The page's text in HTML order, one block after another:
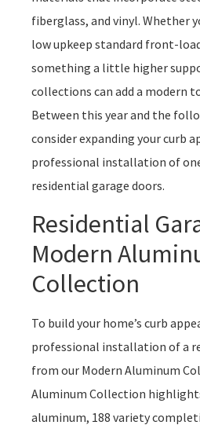
fiberglass, and vinyl. Whether
low upkeep standard front-
something a little higher
collections can add a modern
Between this year and the
consider expanding your curb
professional installation of
residential garage doors.
Residential
Modern
Collection
To build your home’s curb
professional installation of a
from our Modern Aluminum
Aluminum Collection
aluminum, 188 variety